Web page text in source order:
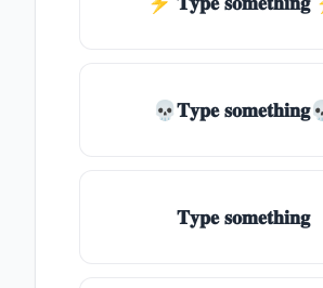
💀𝐓𝐲𝐩𝐞
𝐓𝐲𝐩𝐞 𝐬𝐨𝐦𝐞𝐭𝐡𝐢𝐧𝐠